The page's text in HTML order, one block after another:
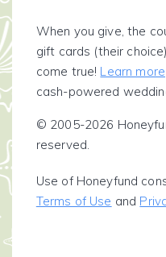
When you give, the
gift cards (their
come true! Learn more
cash-powered
© 2005-2026
reserved.
Use of Honeyfund
Terms of Use and